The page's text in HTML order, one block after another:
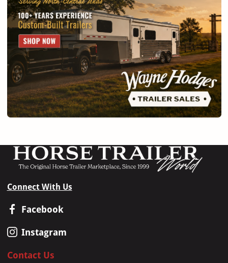
Connect With Us
Facebook
Instagram
Contact Us